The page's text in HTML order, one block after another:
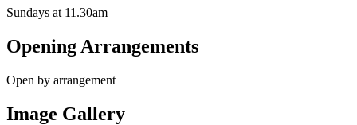
Sundays at 11.30am
Opening Arrangements
Open by arrangement
Image Gallery